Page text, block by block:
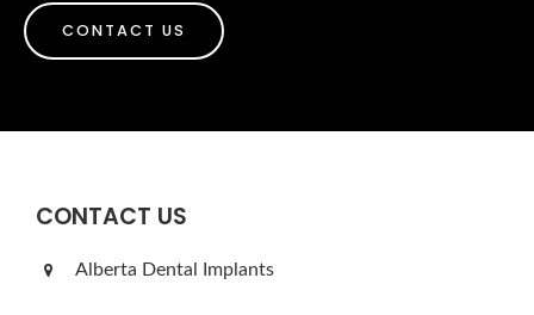
CONTACT US
CONTACT US
Alberta Dental Implants